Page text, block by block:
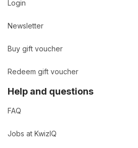
Login
Newsletter
Buy gift voucher
Redeem gift voucher
Help and questions
FAQ
Jobs at KwizIQ